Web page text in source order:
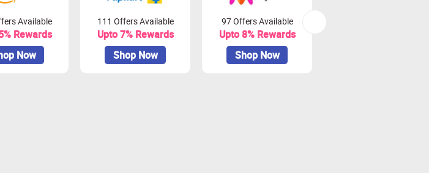
Available
Rewards
Now
111 Offers Available
Upto 7% Rewards
Shop Now
97 Offers Available
Upto 8% Rewards
Shop Now